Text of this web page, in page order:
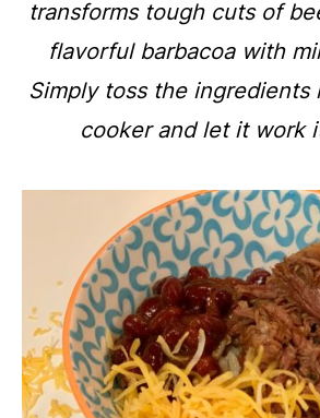
transforms tough cuts of
flavorful barbacoa with
Simply toss the ingredients
cooker and let it work